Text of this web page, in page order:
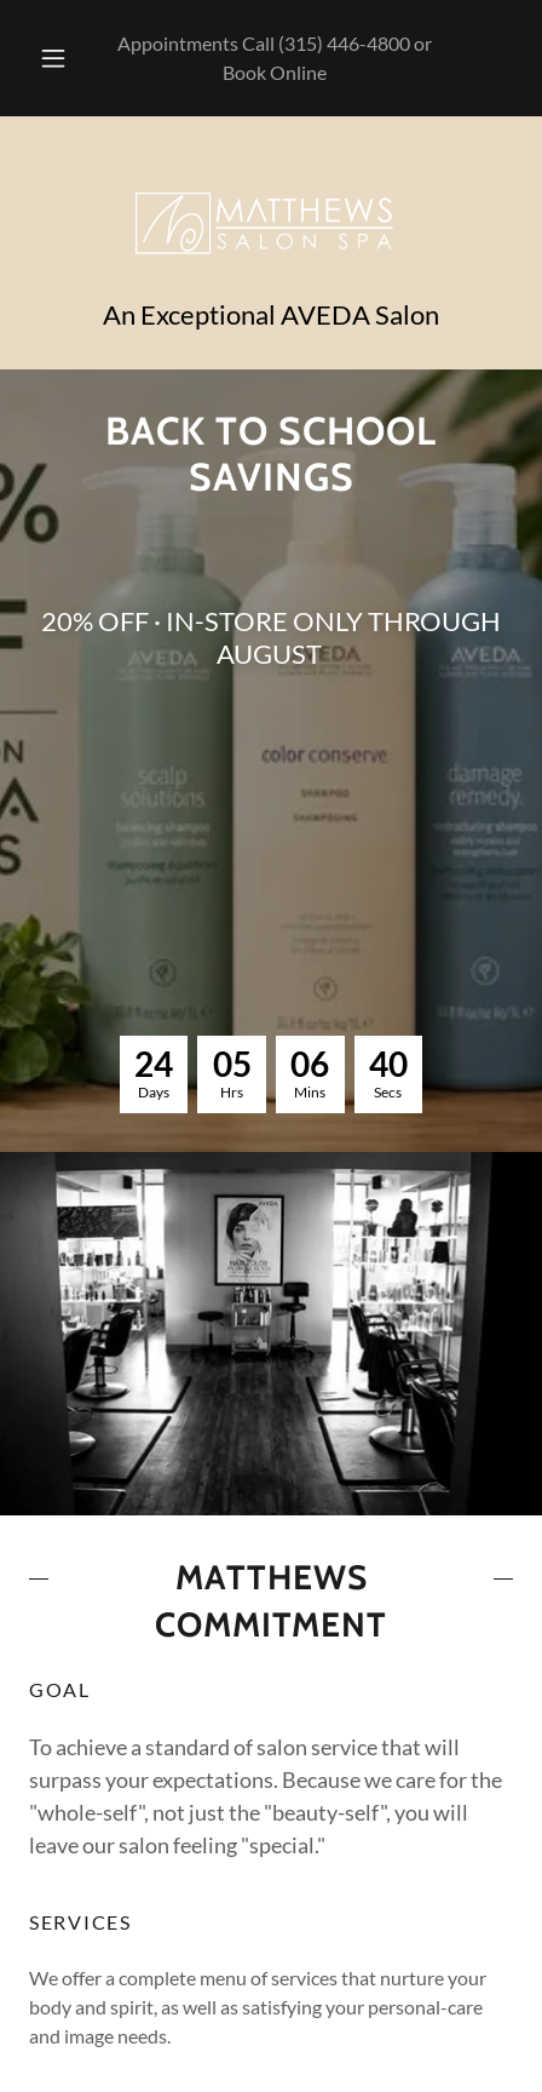
Appointments Call (315) 446-4800or
Book Online
An Exceptional AVEDA Salon
BACK TO SCHOOL
SAVINGS
20% OFF · IN-STORE ONLY THROUGH
AUGUST
24
Days
05
Hrs
06
Mins
39
Secs
MATTHEWS
COMMITMENT
GOAL
To achieve a standard of salon service that will
surpass your expectations. Because we care for the
"whole-self", not just the "beauty-self", you will
leave our salon feeling "special."
SERVICES
We offer a complete menu of services that nurture your
body and spirit, as well as satisfying your personal-care
and image needs.